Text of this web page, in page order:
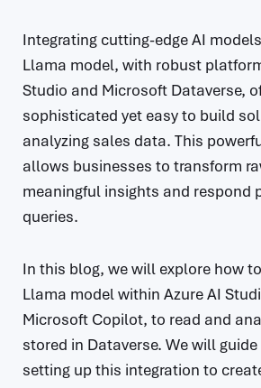
Integrating cutting-edge AI
Llama model, with robust
Studio and Microsoft Dataverse,
sophisticated yet easy to build
analyzing sales data. This
allows businesses to transform
meaningful insights and respond
queries.
In this blog, we will explore how
Llama model within Azure AI
Microsoft Copilot, to read and
stored in Dataverse. We will
setting up this integration to